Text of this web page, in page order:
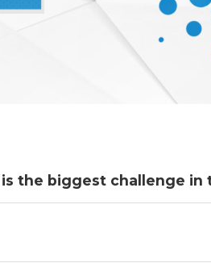
the biggest challenge in